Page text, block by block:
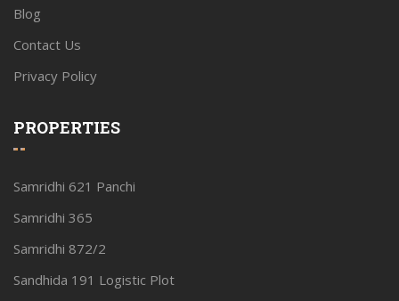
Blog
Contact Us
Privacy Policy
PROPERTIES
Samridhi 621 Panchi
Samridhi 365
Samridhi 872/2
Sandhida 191 Logistic Plot